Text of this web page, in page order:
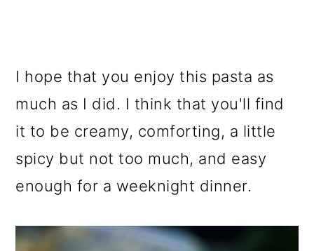
I hope that you enjoy this pasta as
much as I did. I think that you'll find
it to be creamy, comforting, a little
spicy but not too much, and easy
enough for a weeknight dinner.